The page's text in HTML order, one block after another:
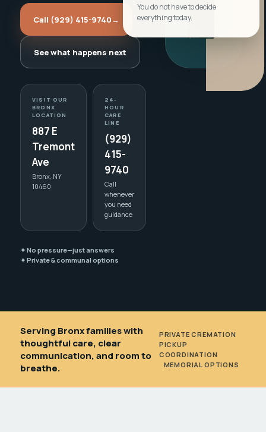
Call (929) 415-9740→
See what happens next
VISIT OUR
BRONX
LOCATION
887 E
Tremont
Ave
Bronx, NY
10460
24-
HOUR
CARE
LINE
(929)
415-
9740
Call
whenever
you need
guidance
✦ No pressure—just answers
✦ Private & communal options
You do not have to decide
everything today.
Serving Bronx families with
thoughtful care, clear
communication, and room to
breathe.
PRIVATE CREMATION
PICKUP
COORDINATION
MEMORIAL OPTIONS